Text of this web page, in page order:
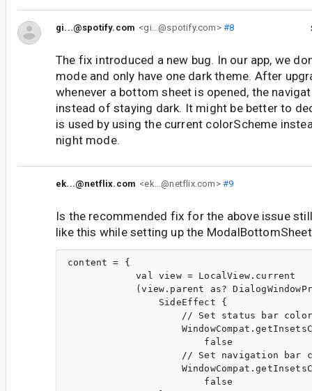
gi...@spotify.com <gi...@spotify.com>#8
The fix introduced a new bug. In our app, we
mode and only have one dark theme. After
whenever a bottom sheet is opened, the
instead of staying dark. It might be better to
is used by using the current colorScheme
night mode.
ek...@netflix.com <ek...@netflix.com>#9
Is the recommended fix for the above issue
like this while setting up the
content = {
            val view = LocalView.current
(view.parent as?
                SideEffect {
                    // Set status bar color
                        false
// Set navigation bar
                        false